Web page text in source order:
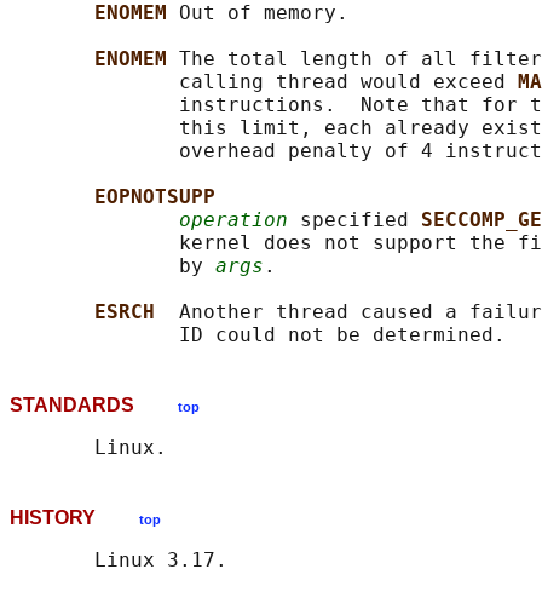
ENOMEM Out of memory.
ENOMEM The total length of all filter
              calling thread would exceed
instructions.  Note that for
this limit, each already
overhead penalty of 4
EOPNOTSUPP
operation specified
kernel does not support the
              by
args .
ESRCH Another thread caused a
STANDARDS top
HISTORY top